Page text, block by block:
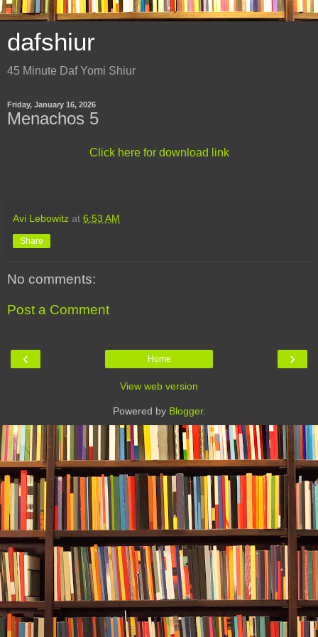
dafshiur
45 Minute Daf Yomi Shiur
Friday, January 16, 2026
Menachos 5
Click here for download link
Avi Lebowitz at 6:53 AM
Share
No comments:
Post a Comment
‹ ›
Home
View web version
Powered by Blogger.